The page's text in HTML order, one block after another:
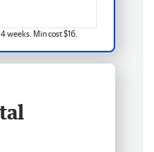
weeks. Min cost $16.